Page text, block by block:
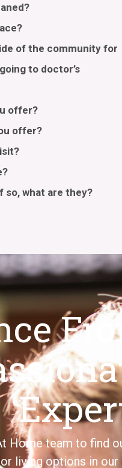
of the community for
to doctor’s
offer?
offer?
so, what are they?
Hometeam to find
living options in our